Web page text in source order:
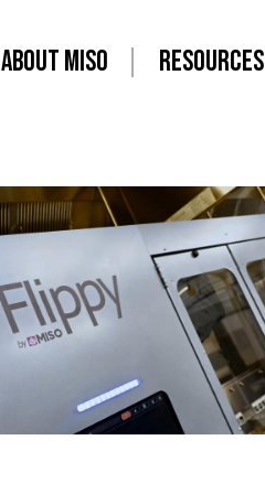
ABOUT MISO RESOURCES